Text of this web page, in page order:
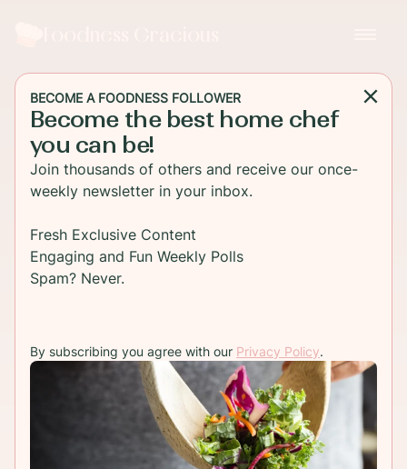
BECOME A FOODNESS FOLLOWER
Become the best home chef
you can be!
Join thousands of others and receive our once-
weekly newsletter in your inbox.
Fresh Exclusive Content
Engaging and Fun Weekly Polls
Spam? Never.
By subscribing you agree with our Privacy Policy.